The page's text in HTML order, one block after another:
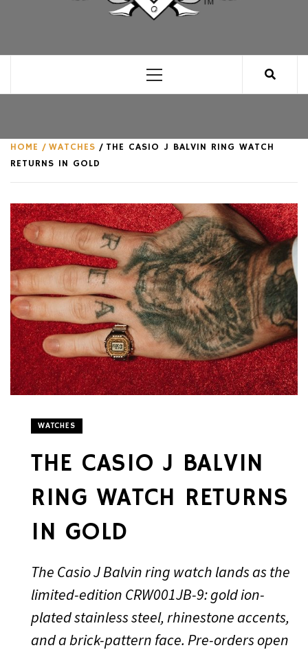
Menu
HOME WATCHES
THE CASIO J BALVIN RING WATCH
RETURNS IN GOLD
WATCHES
THE CASIO J BALVIN
RING WATCH RETURNS
IN GOLD
The Casio J Balvin ring watch lands as the
limited-edition CRW001JB-9: gold ion-
plated stainless steel, rhinestone accents,
and a brick-pattern face. Pre-orders open